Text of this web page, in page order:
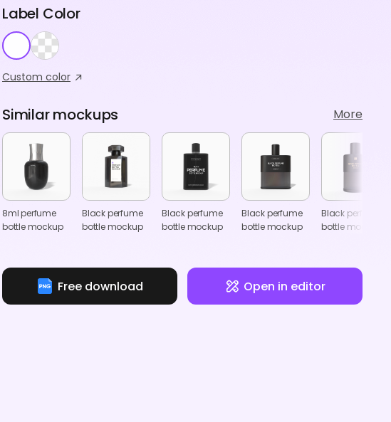
Label Color
Custom color
Similar mockups More
8ml perfume
bottle mockup
Black perfume
bottle mockup
Black perfume
bottle mockup
Black perfume
bottle mockup
Black perfume
bottle mockup
Free download Open in editor